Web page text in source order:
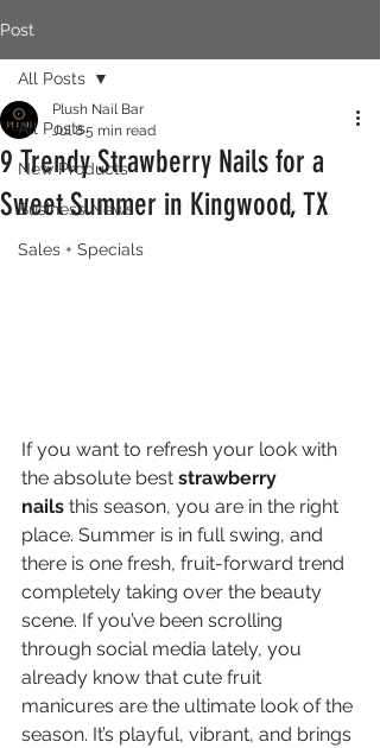
Post
All Posts
New Products
Business News
Sales + Specials
All Posts
9 Trendy Strawberry Nails for a
Sweet Summer in Kingwood, TX
Plush Nail Bar
Jul 85 min read
If you want to refresh your look with
the absolute best strawberry
nails this season, you are in the right
place. Summer is in full swing, and
there is one fresh, fruit-forward trend
completely taking over the beauty
scene. If you’ve been scrolling
through social media lately, you
already know that cute fruit
manicures are the ultimate look of the
season. It’s playful, vibrant, and brings